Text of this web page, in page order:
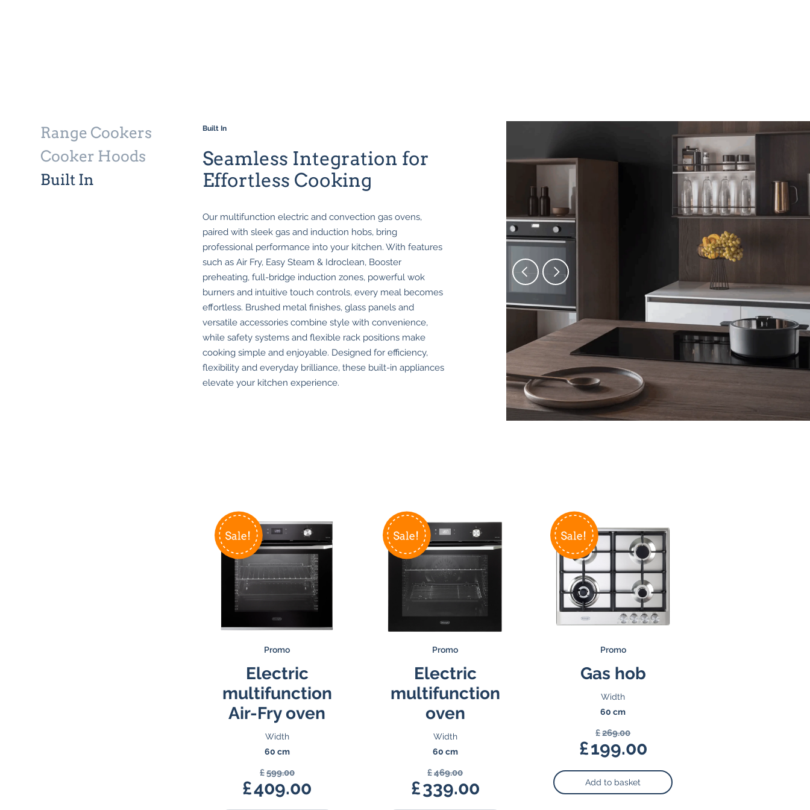
Range Cookers
Cooker Hoods
Built In
Built In
Seamless Integration for
Effortless Cooking
Our multifunction electric and convection gas ovens,
paired with sleek gas and induction hobs, bring
professional performance into your kitchen. With features
such as Air Fry, Easy Steam & Idroclean, Booster
preheating, full-bridge induction zones, powerful wok
burners and intuitive touch controls, every meal becomes
effortless. Brushed metal finishes, glass panels and
versatile accessories combine style with convenience,
while safety systems and flexible rack positions make
cooking simple and enjoyable. Designed for efficiency,
flexibility and everyday brilliance, these built-in appliances
elevate your kitchen experience.
Promo
Electric
multifunction
Air-Fry oven
Width
60 cm
£599.00
Original
price
£409.00
Current
Promo
Electric
multifunction
oven
Width
60 cm
£469.00
Original
price
£339.00
Current
Promo
Gas hob
Width
60 cm
£269.00
Original
price
was:
£269.00.
£199.00
Current
price
is:
Add to basket